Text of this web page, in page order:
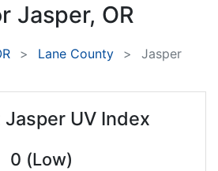
Jasper, OR
Lane County Jasper
UV Index
0 (Low)